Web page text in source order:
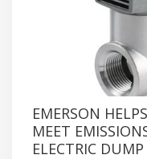
EMERSON
MEET
ELECTRIC DUMP